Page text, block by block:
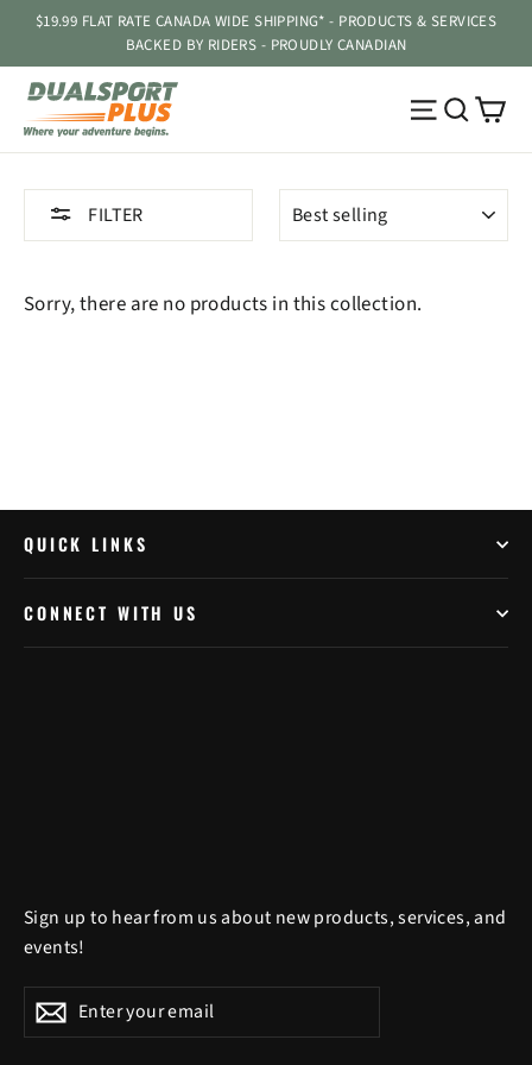
content
$19.99 FLAT RATE CANADA WIDE SHIPPING* - PRODUCTS & SERVICES
BACKED BY RIDERS - PROUDLY CANADIAN
Site
FILTER
SORT
Sorry, there are no products in this collection.
QUICK LINKS
CONNECT WITH US
Sign up to hear from us about new products, services, and
events!
Enter
your
SubscribeSubscribe